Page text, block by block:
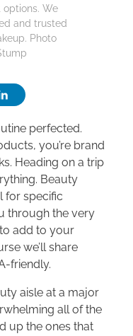
options. We
and trusted
Photo
perfected.
you’re brand
Heading on a trip
Beauty
for specific
through the very
add to your
we’ll share
friendly.
aisle at a major
all of the
up the ones that